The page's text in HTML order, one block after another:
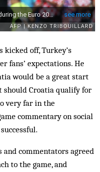
kicked off, Turkey’s
fans’ expectations. He
would be a great start
should Croatia qualify for
very far in the
commentary on social
commentators agreed
to the game, and